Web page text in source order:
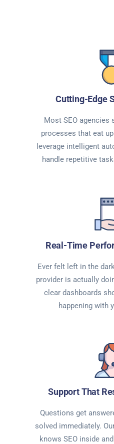
Cutting-Edge
Most SEO agencies
processes that eat
leverage intelligent
handle repetitive
Real-Time
Ever felt left in the
provider is actually
clear dashboards
happening with
Support That
Questions get
solved immediately.
knows SEO inside